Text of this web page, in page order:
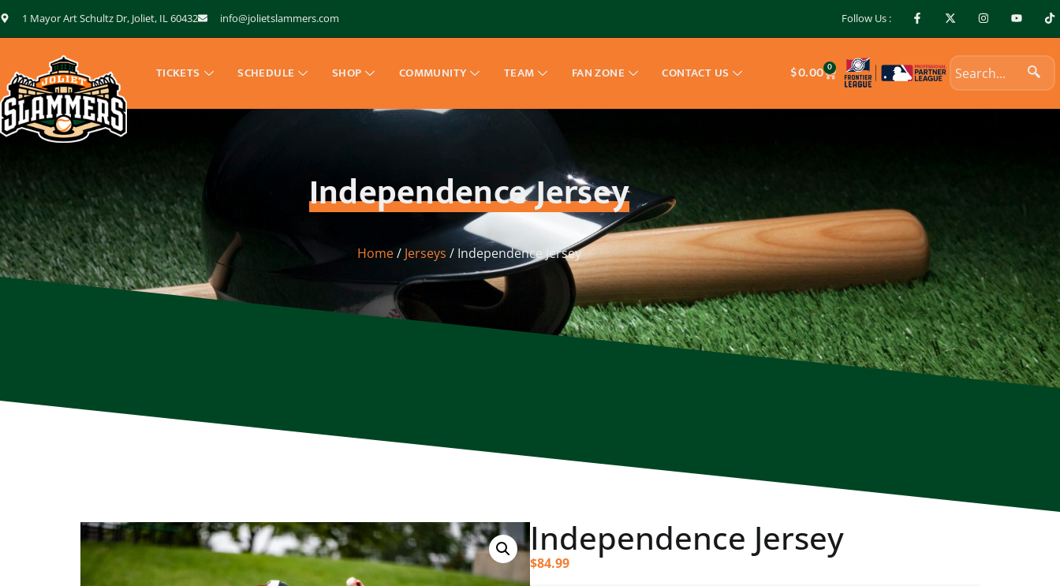
1 Mayor Art Schultz Dr, Joliet, IL 60432 info@jolietslammers.com Follow Us :
TICKETS SCHEDULE SHOP COMMUNITY TEAM FAN ZONE CONTACT US $0.00 0
Independence Jersey
Home/ Jerseys / Independence Jersey
Independence Jersey
$84.99